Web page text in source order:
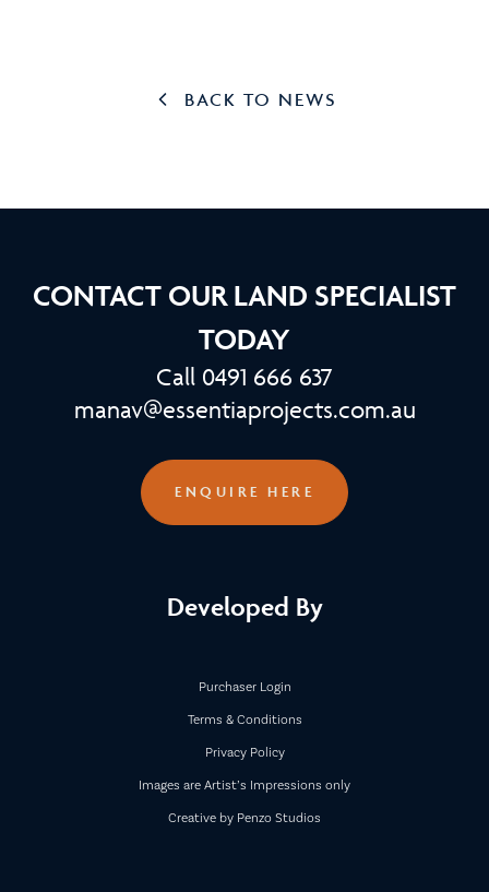
BACK TO NEWS
CONTACT OUR LAND SPECIALIST
TODAY
Call 0491 666 637
manav@essentiaprojects.com.au
ENQUIRE HERE
Developed By
Purchaser Login
Terms & Conditions
Privacy Policy
Images are Artist’s Impressions only
Creative by Penzo Studios